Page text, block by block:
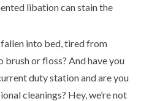
libation can stain the
into bed, tired from
or floss? And have you
duty station and are you
cleanings? Hey, we’re not